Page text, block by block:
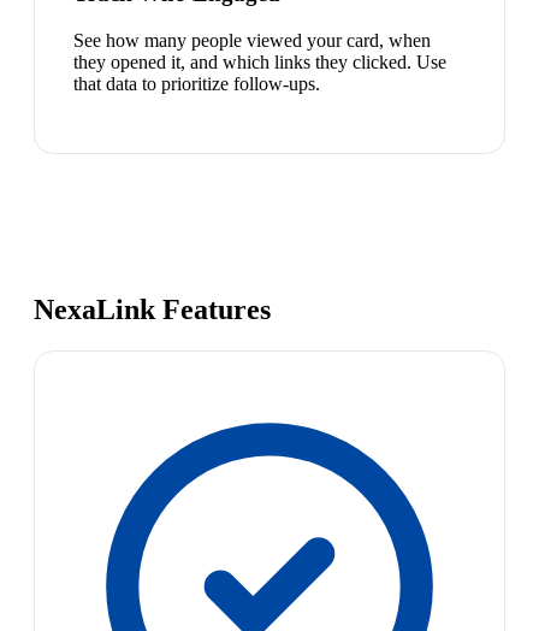
See how many people viewed your card, when
they opened it, and which links they clicked. Use
that data to prioritize follow-ups.
NexaLink Features